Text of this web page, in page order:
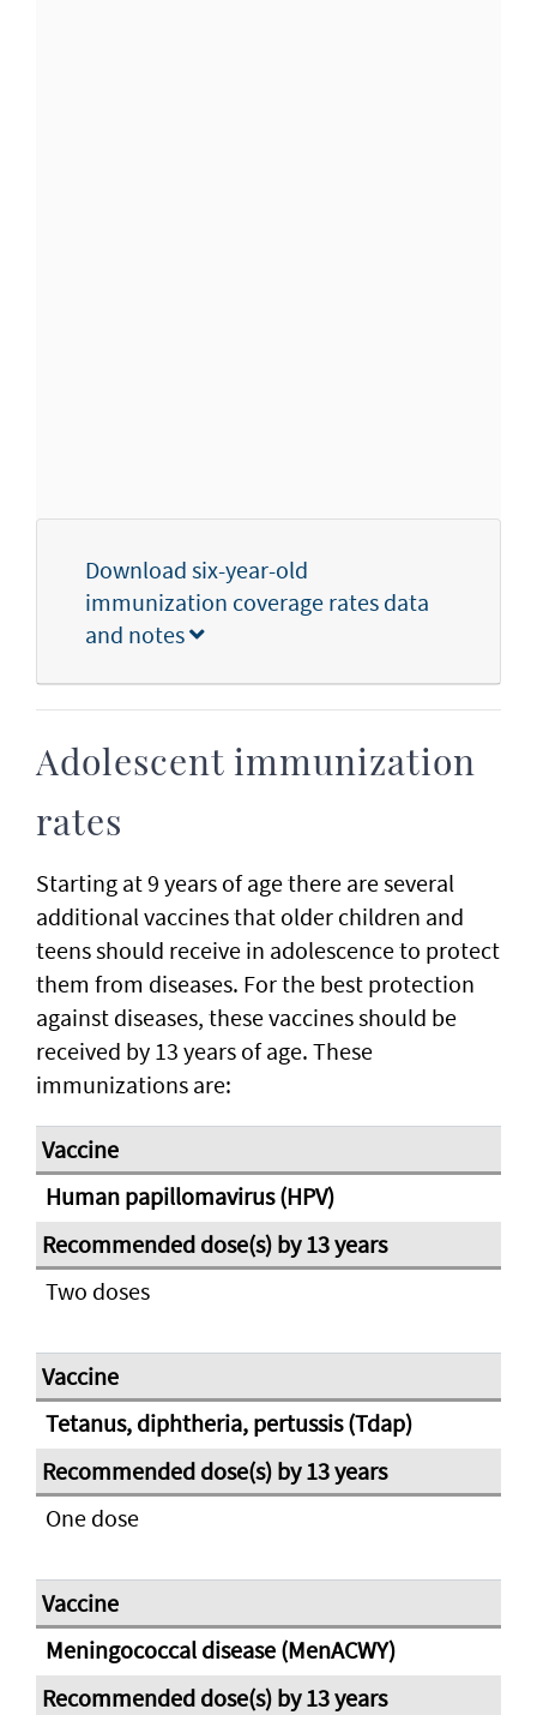
Download six-year-old
immunization coverage rates data
and notes
Adolescent immunization
rates
Starting at 9 years of age there are several
additional vaccines that older children and
teens should receive in adolescence to protect
them from diseases. For the best protection
against diseases, these vaccines should be
received by 13 years of age. These
immunizations are:
Human papillomavirus (HPV)
Two doses
Tetanus, diphtheria, pertussis (Tdap)
One dose
Meningococcal disease (MenACWY)